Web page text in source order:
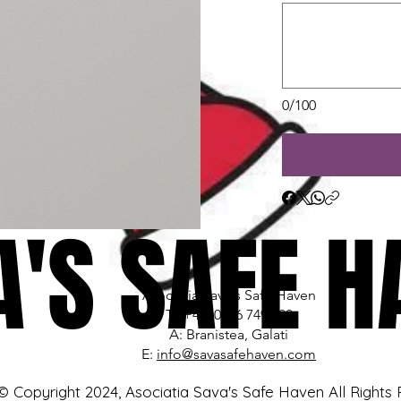
0/100
SAFE
SAFE
Asociatia Sava's Safe Haven
T: (+40) 0766 749 680
A: Branistea, Galati
E: info@savasafehaven.com
Copyright 2024, Asociatia Sava's Safe Haven All Rights